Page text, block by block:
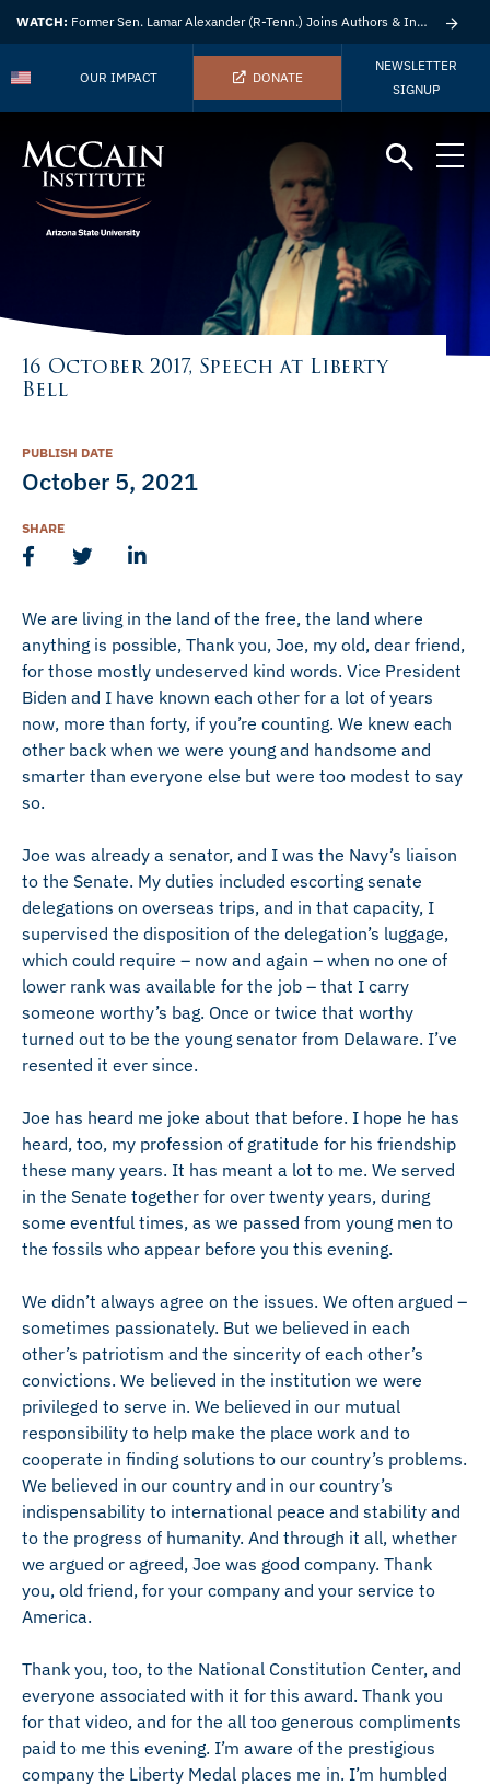
WATCH: Former Sen. Lamar Alexander (R-Tenn.) Joins Authors & Insights
OUR IMPACT DONATE
NEWSLETTER
SIGNUP
16 October 2017, Speech at Liberty
Bell
We are living in the land of the free, the land where
anything is possible, Thank you, Joe, my old, dear friend,
for those mostly undeserved kind words. Vice President
Biden and I have known each other for a lot of years
now, more than forty, if you’re counting. We knew each
other back when we were young and handsome and
smarter than everyone else but were too modest to say
so.
Joe was already a senator, and I was the Navy’s liaison
to the Senate. My duties included escorting senate
delegations on overseas trips, and in that capacity, I
supervised the disposition of the delegation’s luggage,
which could require – now and again – when no one of
lower rank was available for the job – that I carry
someone worthy’s bag. Once or twice that worthy
turned out to be the young senator from Delaware. I’ve
resented it ever since.
Joe has heard me joke about that before. I hope he has
heard, too, my profession of gratitude for his friendship
these many years. It has meant a lot to me. We served
in the Senate together for over twenty years, during
some eventful times, as we passed from young men to
the fossils who appear before you this evening.
We didn’t always agree on the issues. We often argued –
sometimes passionately. But we believed in each
other’s patriotism and the sincerity of each other’s
convictions. We believed in the institution we were
privileged to serve in. We believed in our mutual
responsibility to help make the place work and to
cooperate in finding solutions to our country’s problems.
We believed in our country and in our country’s
indispensability to international peace and stability and
to the progress of humanity. And through it all, whether
we argued or agreed, Joe was good company. Thank
you, old friend, for your company and your service to
America.
Thank you, too, to the National Constitution Center, and
everyone associated with it for this award. Thank you
for that video, and for the all too generous compliments
paid to me this evening. I’m aware of the prestigious
company the Liberty Medal places me in. I’m humbled
PUBLISH DATE
October 5, 2021
SHARE